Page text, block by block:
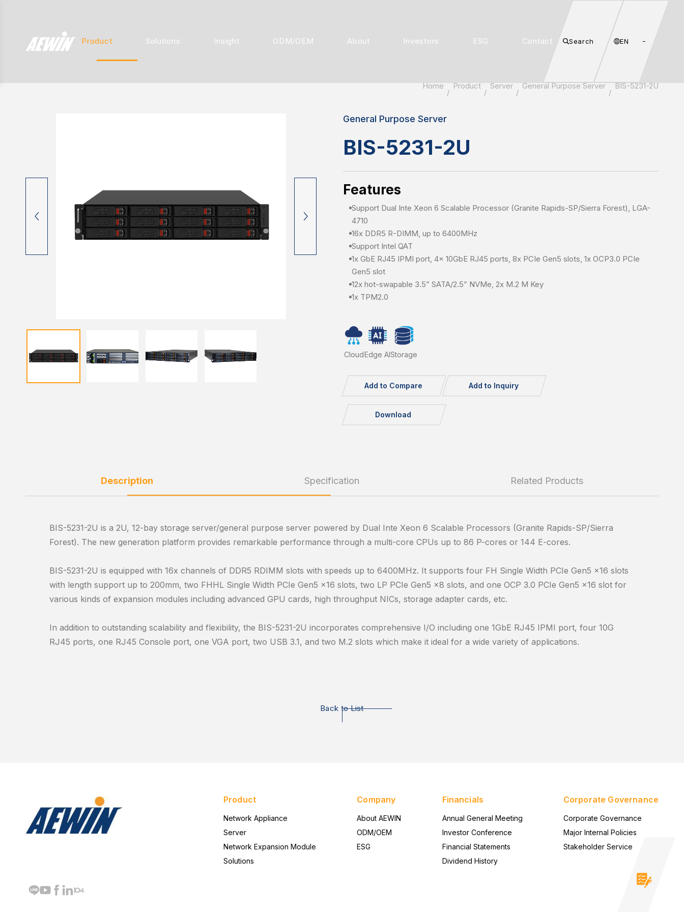
Product Solutions Insight ODM/OEM About Investors ESG Contact Search EN
Home Product Server General Purpose Server BIS-5231-2U
General Purpose Server
BIS-5231-2U
Features
Support Dual Inte Xeon 6 Scalable Processor (Granite Rapids-SP/Sierra Forest), LGA-
4710
16x DDR5 R-DIMM, up to 6400MHz
Support Intel QAT
1x GbE RJ45 IPMI port, 4x 10GbE RJ45 ports, 8x PCIe Gen5 slots, 1x OCP3.0 PCIe
Gen5 slot
12x hot-swapable 3.5” SATA/2.5” NVMe, 2x M.2 M Key
1x TPM2.0
CloudEdge AIStorage
Add to Compare Add to Inquiry
Download
Description Specification Related Products
BIS-5231-2U is a 2U, 12-bay storage server/general purpose server powered by Dual Inte Xeon 6 Scalable Processors (Granite Rapids-SP/Sierra
Forest). The new generation platform provides remarkable performance through a multi-core CPUs up to 86 P-cores or 144 E-cores.
BIS-5231-2U is equipped with 16x channels of DDR5 RDIMM slots with speeds up to 6400MHz. It supports four FH Single Width PCIe Gen5 x16 slots
with length support up to 200mm, two FHHL Single Width PCIe Gen5 x16 slots, two LP PCIe Gen5 x8 slots, and one OCP 3.0 PCIe Gen5 x16 slot for
various kinds of expansion modules including advanced GPU cards, high throughput NICs, storage adapter cards, etc.
In addition to outstanding scalability and flexibility, the BIS-5231-2U incorporates comprehensive I/O including one 1GbE RJ45 IPMI port, four 10G
RJ45 ports, one RJ45 Console port, one VGA port, two USB 3.1, and two M.2 slots which make it ideal for a wide variety of applications.
Back to List
Product
Network Appliance
Server
Network Expansion Module
Solutions
Company
About AEWIN
ODM/OEM
ESG
Financials
Annual General Meeting
Investor Conference
Financial Statements
Dividend History
Corporate Governance
Corporate Governance
Major Internal Policies
Stakeholder Service